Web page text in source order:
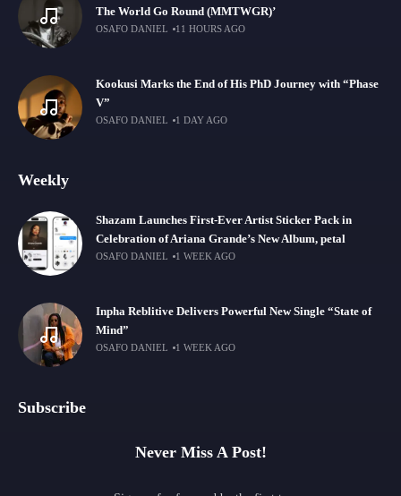
The World Go Round (MMTWGR)’
OSAFO DANIEL 11 HOURS AGO
Kookusi Marks the End of His PhD Journey with “Phase
V”
OSAFO DANIEL 1 DAY AGO
Weekly
Shazam Launches First-Ever Artist Sticker Pack in
Celebration of Ariana Grande’s New Album, petal
OSAFO DANIEL 1 WEEK AGO
Inpha Reblitive Delivers Powerful New Single “State of
Mind”
OSAFO DANIEL 1 WEEK AGO
Subscribe
Never Miss A Post!